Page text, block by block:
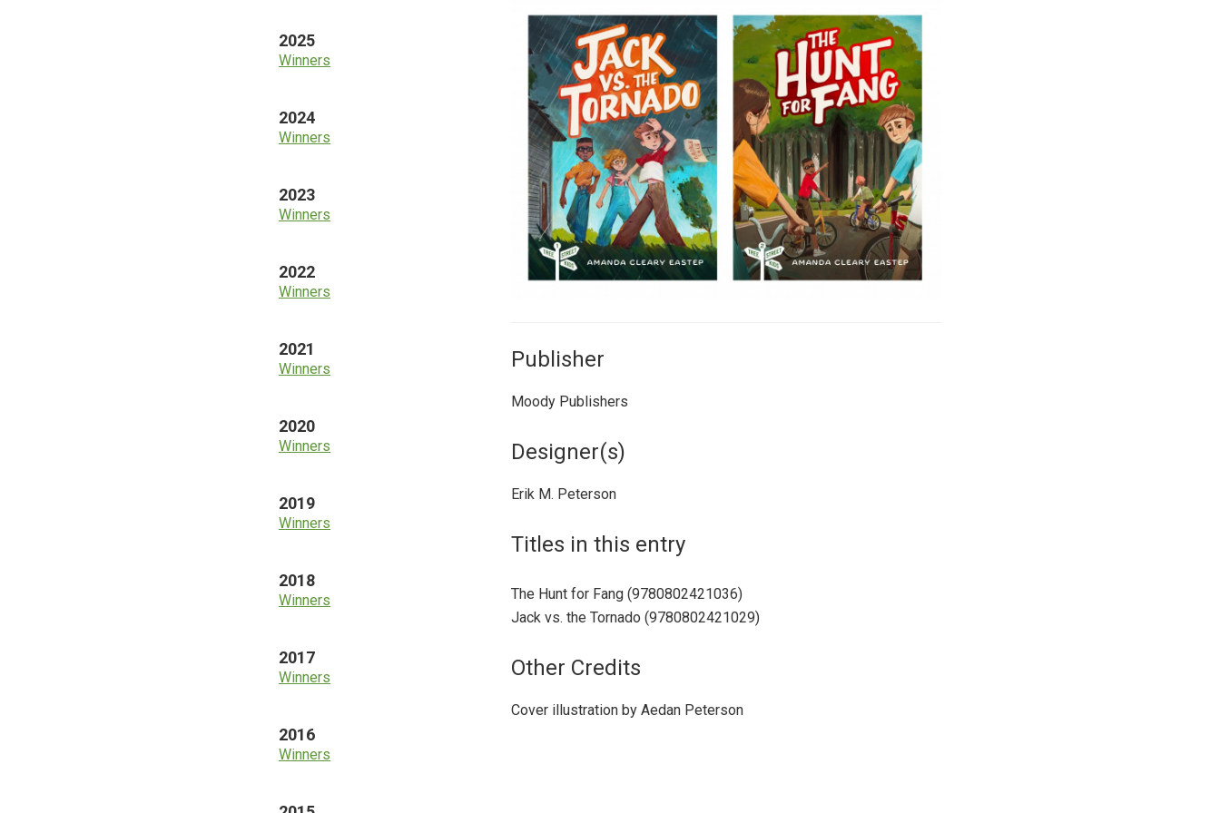
Publisher
Moody Publishers
Designer(s)
Erik M. Peterson
Titles in this entry
The Hunt for Fang (9780802421036)
Jack vs. the Tornado (9780802421029)
Other Credits
Cover illustration by Aedan Peterson
2025
Winners
2024
Winners
2023
Winners
2022
Winners
2021
Winners
2020
Winners
2019
Winners
2018
Winners
2017
Winners
2016
Winners